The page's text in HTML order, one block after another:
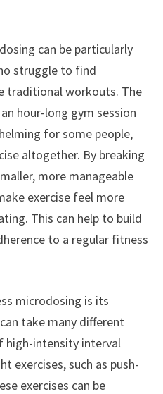
can be particularly
struggle to find
traditional workouts. The
hour-long gym session
for some people,
altogether. By breaking
more manageable
exercise feel more
This can help to build
to a regular fitness
microdosing is its
take many different
high-intensity interval
exercises, such as push-
exercises can be